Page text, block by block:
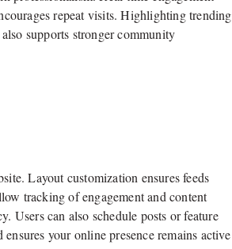
repeat visits. Highlighting trending
supports stronger community
Layout customization ensures feeds
tracking of engagement and content
Users can also schedule posts or feature
your online presence remains active